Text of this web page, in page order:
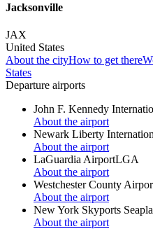
Jacksonville
JAX
United States
About the cityHow to get there
States
Departure airports
John F. Kennedy
About the airport
Newark Liberty
About the airport
LaGuardia AirportLGA
About the airport
Westchester County
About the airport
New York Skyports
About the airport